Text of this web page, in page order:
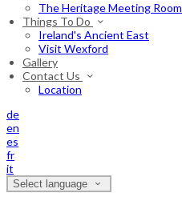
The Heritage Meeting Room
Things To Do
Ireland's Ancient East
Visit Wexford
Gallery
Contact Us
Location
de
en
es
fr
it
Select language